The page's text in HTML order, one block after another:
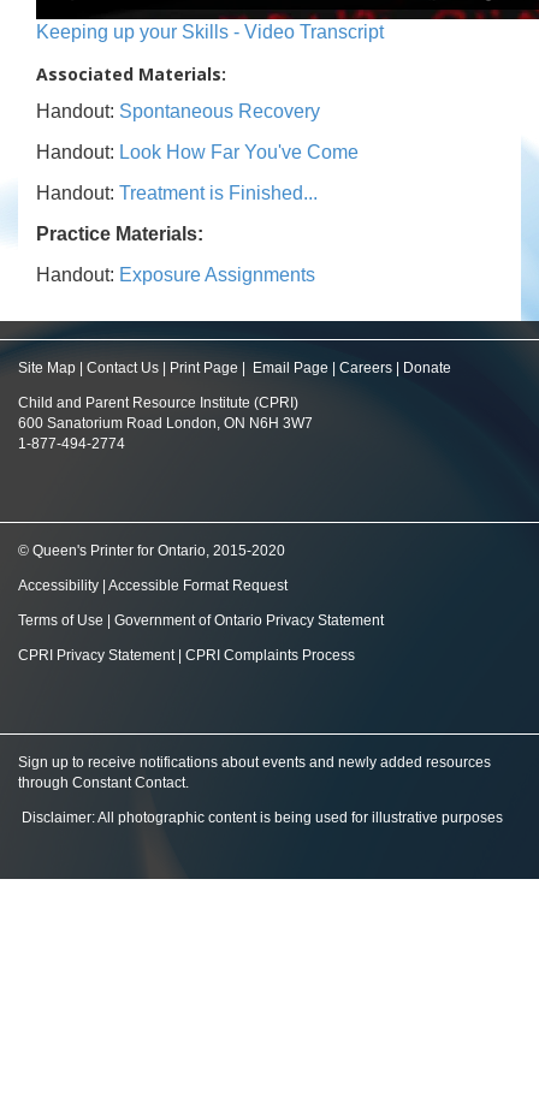
Keeping up your Skills - Video Transcript
Associated Materials:
Handout: Spontaneous Recovery
Handout: Look How Far You've Come
Handout: Treatment is Finished...
Practice Materials:
Handout: Exposure Assignments
Site Map Contact Us Print Page Email Page Careers Donate
Child and Parent Resource Institute (CPRI)
600 Sanatorium Road London, ON N6H 3W7
1-877-494-2774
© Queen's Printer for Ontario, 2015-2020
Accessibility Accessible Format Request
Terms of Use Government of Ontario Privacy Statement
CPRI Privacy Statement| CPRI Complaints Process
Sign up to receive notifications about events and newly added resources
through Constant Contact.
Disclaimer: All photographic content is being used for illustrative purposes